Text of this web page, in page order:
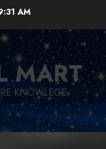
AM
MART
KNOWLEGE